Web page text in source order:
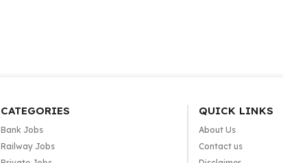
CATEGORIES
Bank Jobs
Railway Jobs
QUICK LINKS
About Us
Contact us